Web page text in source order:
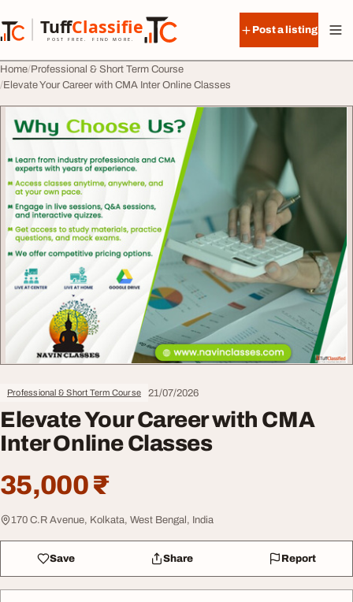
TuffClassified
POST FREE. FIND MORE.
TuffClassified
Post a listing
Home Professional & Short Term Course
Elevate Your Career with CMA Inter Online Classes
Professional & Short Term Course 21/07/2026
Elevate Your Career with CMA
Inter Online Classes
35,000 ₹
170 C.R Avenue, Kolkata, West Bengal, India
Save Share Report